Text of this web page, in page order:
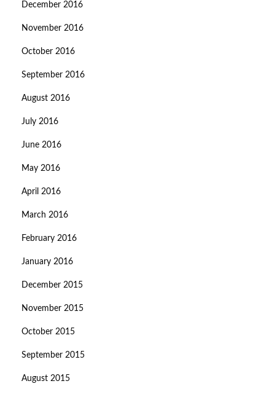
December 2016
November 2016
October 2016
September 2016
August 2016
July 2016
June 2016
May 2016
April 2016
March 2016
February 2016
January 2016
December 2015
November 2015
October 2015
September 2015
August 2015